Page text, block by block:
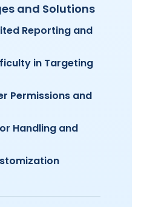
and Solutions
Reporting and
in Targeting
Permissions and
Handling and